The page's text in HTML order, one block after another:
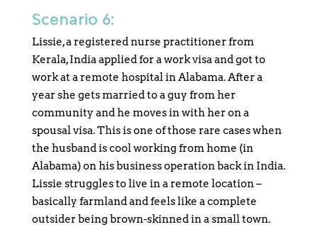
Scenario 6:
Lissie, a registered nurse practitioner from
Kerala, India applied for a work visa and got to
work at a remote hospital in Alabama. After a
year she gets married to a guy from her
community and he moves in with her on a
spousal visa. This is one of those rare cases when
the husband is cool working from home (in
Alabama) on his business operation back in India.
Lissie struggles to live in a remote location –
basically farmland and feels like a complete
outsider being brown-skinned in a small town.